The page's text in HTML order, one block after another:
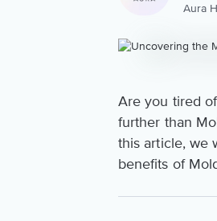
Aura
Are you tired
further than
this article, we
benefits of